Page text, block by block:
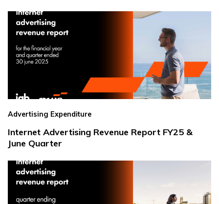
Advertising Expenditure
Internet Advertising Revenue Report FY25 &
June Quarter